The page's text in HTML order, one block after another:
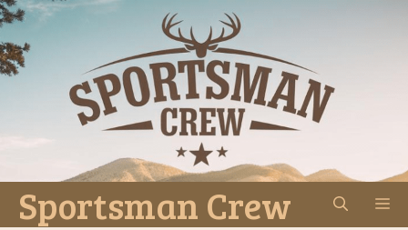
Skip
to
content
Sportsman Crew